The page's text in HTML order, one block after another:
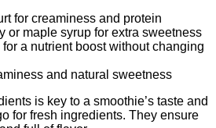
for creaminess and protein
or maple syrup for extra sweetness
a nutrient boost without changing
and natural sweetness
is key to a smoothie’s taste and
for fresh ingredients. They ensure